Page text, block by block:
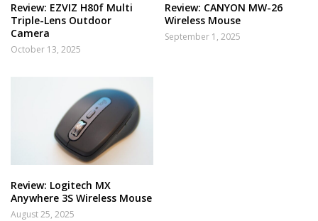
Review: EZVIZ H80f Multi
Triple-Lens Outdoor
Camera
October 13, 2025
Review: CANYON MW-26
Wireless Mouse
September 1, 2025
Review: Logitech MX
Anywhere 3S Wireless Mouse
August 25, 2025